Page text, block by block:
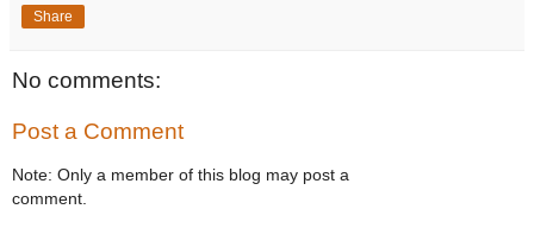
Share
No comments:
Post a Comment
Note: Only a member of this blog may post a
comment.